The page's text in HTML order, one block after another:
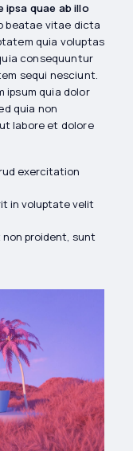
ipsa quae ab illo
beatae vitae dicta
quia voluptas
consequuntur
sequi nesciunt.
ipsum quia dolor
quia non
labore et dolore
exercitation
in voluptate velit
proident, sunt